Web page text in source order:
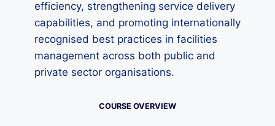
efficiency, strengthening service delivery
capabilities, and promoting internationally
recognised best practices in facilities
management across both public and
private sector organisations.
COURSE OVERVIEW